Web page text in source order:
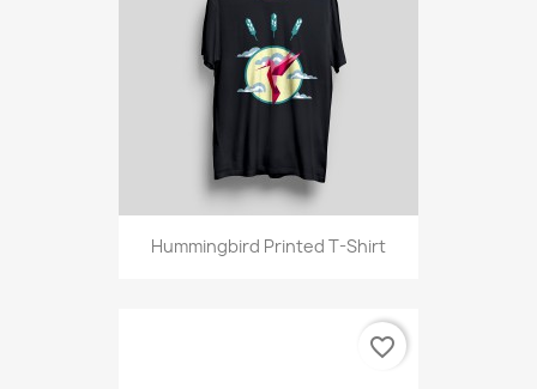
Hummingbird Printed T-Shirt
favorite_border